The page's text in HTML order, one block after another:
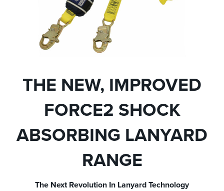
THE NEW, IMPROVED
FORCE2 SHOCK
ABSORBING LANYARD
RANGE
The Next Revolution In Lanyard Technology